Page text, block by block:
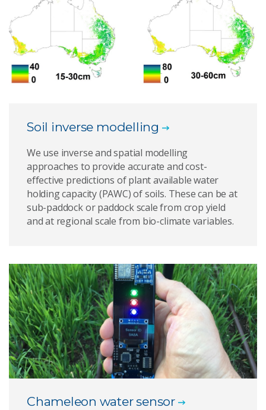
Soil inverse modelling
We use inverse and spatial modelling
approaches to provide accurate and cost-
effective predictions of plant available water
holding capacity (PAWC) of soils. These can be at
sub-paddock or paddock scale from crop yield
and at regional scale from bio-climate variables.
Chameleon water sensor